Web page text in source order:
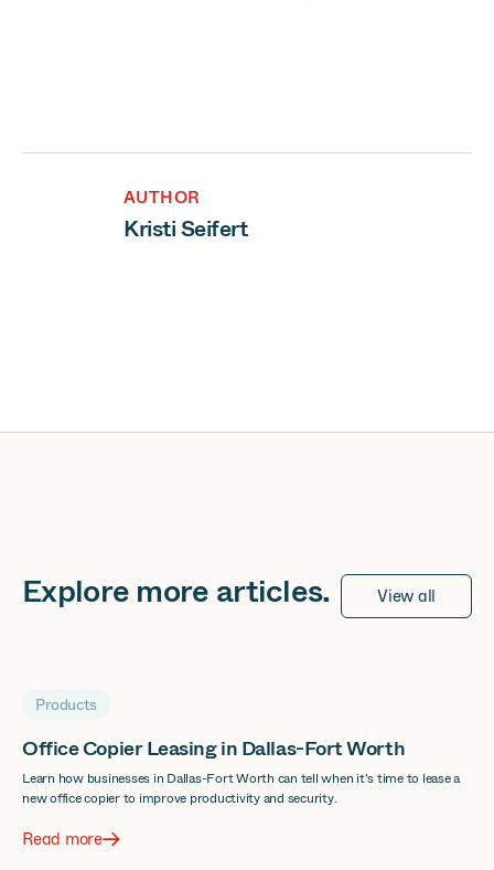
AUTHOR
Kristi Seifert
Explore morearticles. View all
Products
Office Copier Leasing in Dallas-Fort Worth
Learn how businesses in Dallas-Fort Worth can tell when it's time to lease a
new office copier to improve productivity and security.
Read more